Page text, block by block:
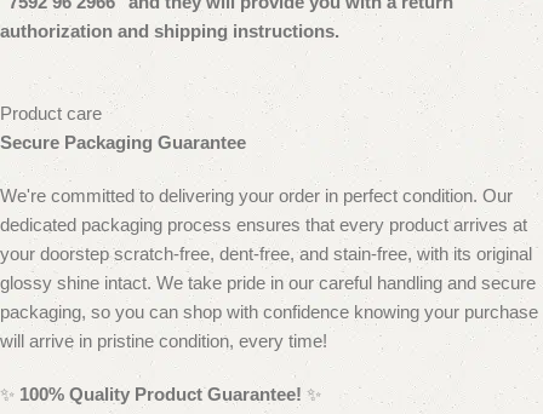
authorization and shipping instructions.
Product care
Secure Packaging Guarantee
We're committed to delivering your order in perfect condition. Our
dedicated packaging process ensures that every product arrives at
your doorstep scratch-free, dent-free, and stain-free, with its original
glossy shine intact. We take pride in our careful handling and secure
packaging, so you can shop with confidence knowing your purchase
will arrive in pristine condition, every time!
✨ 100% Quality Product Guarantee! ✨